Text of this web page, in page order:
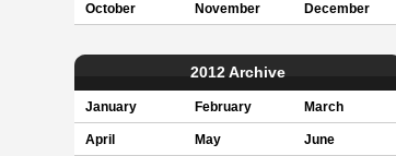
October November December
2012 Archive
January February March
April May June